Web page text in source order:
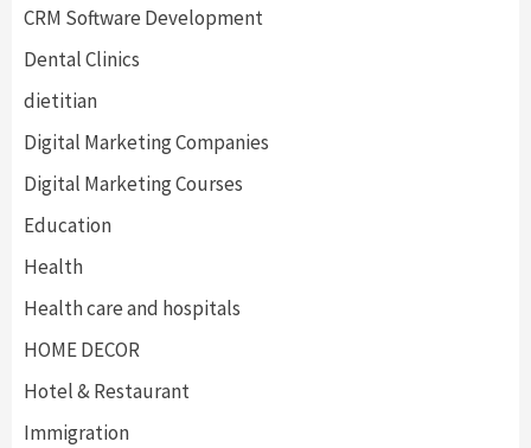
CRM Software Development
Dental Clinics
dietitian
Digital Marketing Companies
Digital Marketing Courses
Education
Health
Health care and hospitals
HOME DECOR
Hotel & Restaurant
Immigration